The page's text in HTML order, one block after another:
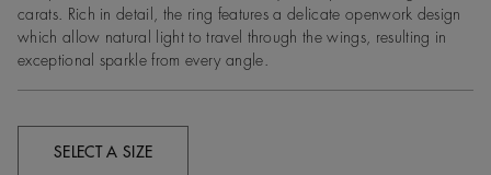
carats. Rich in detail, the ring features a delicate openwork design
which allow natural light to travel through the wings, resulting in
exceptional sparkle from every angle.
SELECT A SIZE